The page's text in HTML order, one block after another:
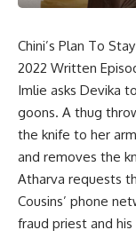
Chini’s Plan To
2022 Written
Imlie asks Devika
goons. A thug
the knife to her
and removes the
Atharva requests
Cousins’ phone
fraud priest and